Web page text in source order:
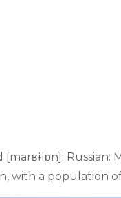
Russian:
with a population